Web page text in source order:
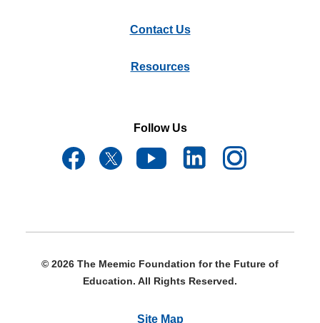
Contact Us
Resources
Follow Us
© 2026 The Meemic Foundation for the Future of
Education. All Rights Reserved.
Site Map